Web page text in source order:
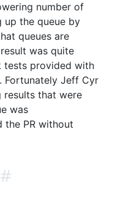
number of
up the queue by
queues are
was quite
tests provided with
Fortunately Jeff Cyr
results that were
was
the PR without
#